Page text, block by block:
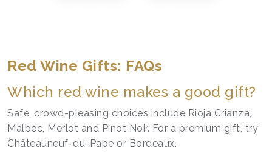
Red Wine Gifts: FAQs
Which red wine makes a good gift?
Safe, crowd-pleasing choices include Rioja Crianza,
Malbec, Merlot and Pinot Noir. For a premium gift, try
Châteauneuf-du-Pape or Bordeaux.